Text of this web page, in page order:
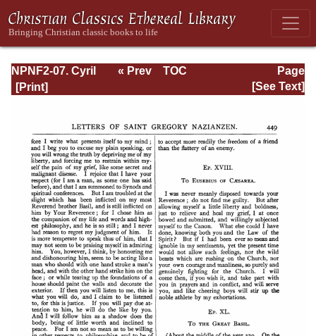
NPNF2-07. Cyril
of Jerusalem,
Page
Page_449.html
« Prev
TOC
[See Text]